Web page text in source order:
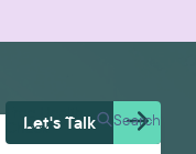
Free Health
Check Search
Let's Talk